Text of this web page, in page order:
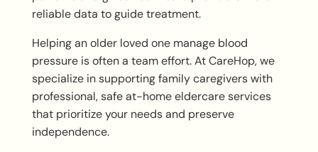
reliable data to guide treatment.
Helping an older loved one manage blood
pressure is often a team effort. At CareHop, we
specialize in supporting family caregivers with
professional, safe at-home eldercare services
that prioritize your needs and preserve
independence.